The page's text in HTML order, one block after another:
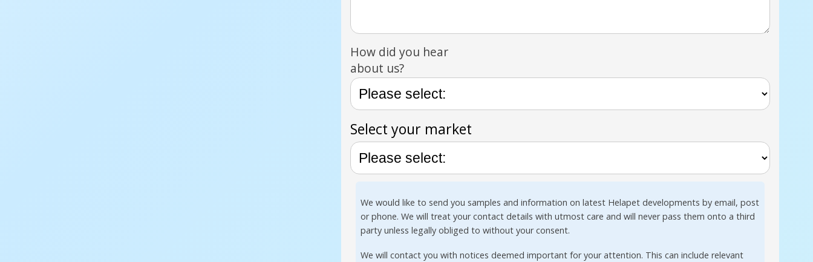
How did you hear
about us?
Select your market
We would like to send you samples and information on latest Helapet developments by email, post
or phone. We will treat your contact details with utmost care and will never pass them onto a third
party unless legally obliged to without your consent.
We will contact you with notices deemed important for your attention. This can include relevant